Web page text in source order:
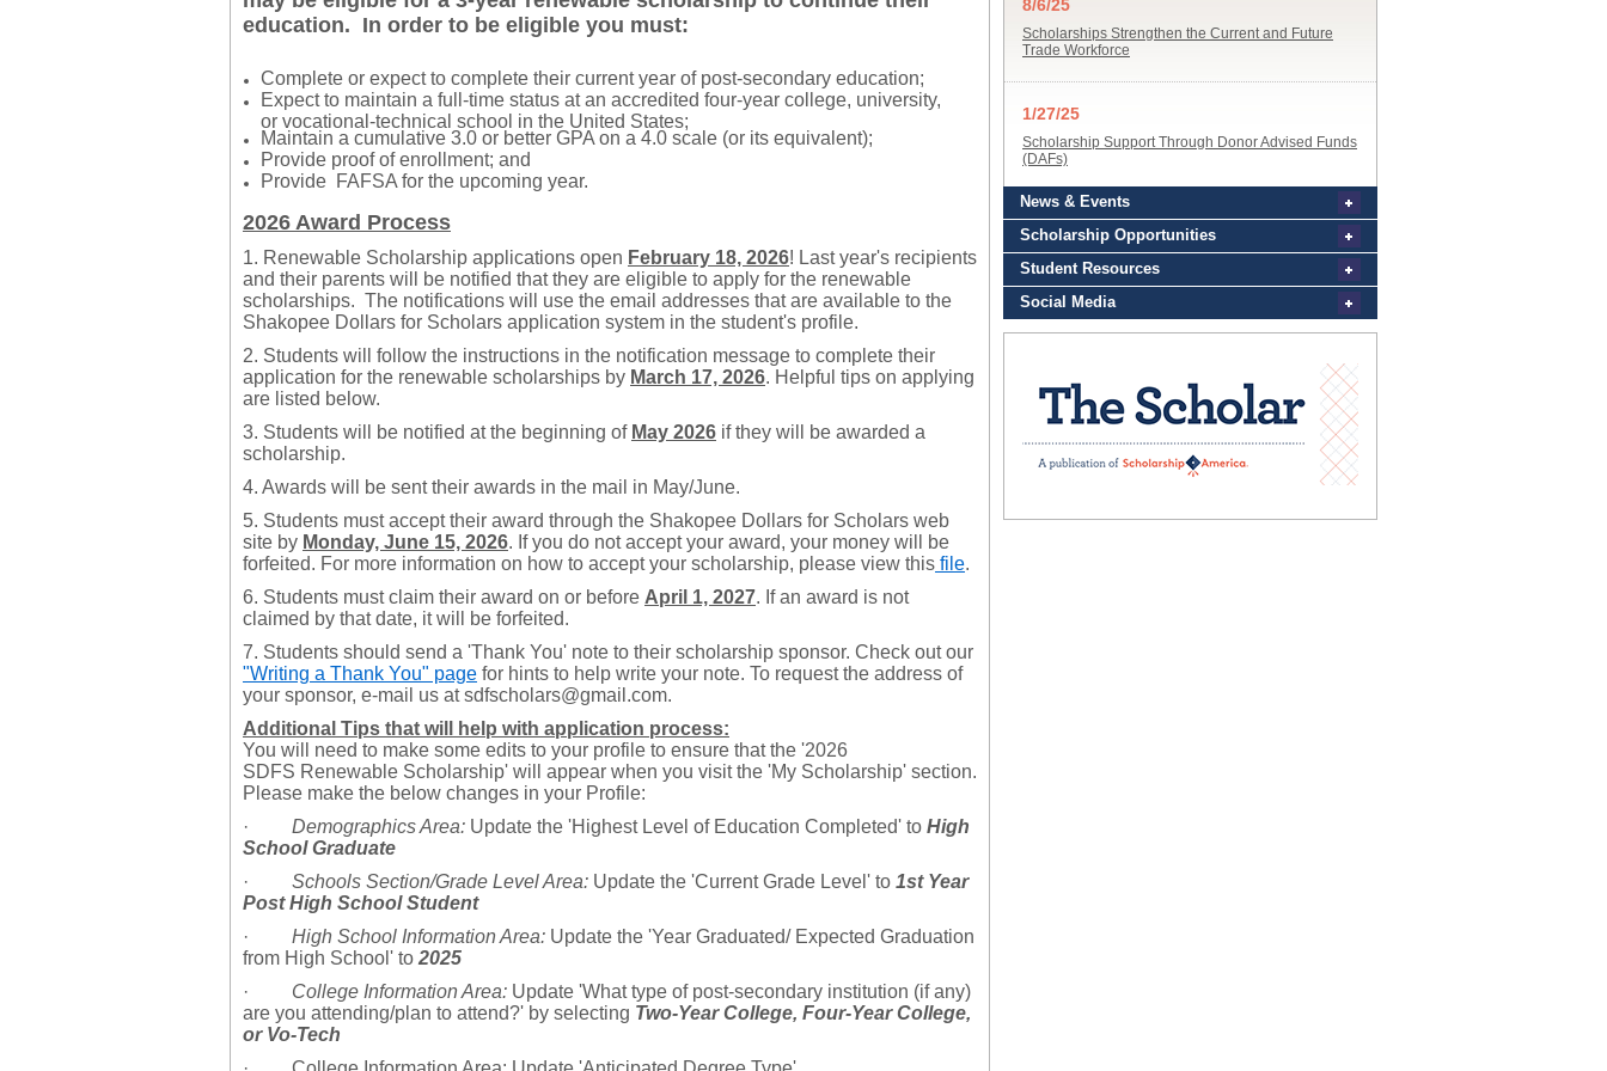
education. In order to be eligible you must:
​Complete or expect to complete their current year of post-secondary education;
​Expect to maintain a full-time status at an accredited four-year college, university,
or vocational-technical school in the United States;
Maintain a cumulative 3.0 or better GPA on a 4.0 scale (or its equivalent);
​Provide proof of enrollment; and
​Provide FAFSA for the upcoming year.
2026 Award Process
1. Renewable Scholarship applications open February 18, 2026! Last year's recipients
and their parents will be notified that they are eligible to apply for the renewable
scholarships. The notifications will use the email addresses that are available to the
Shakopee Dollars for Scholars application system in the student's profile.
2. Students will follow the instructions in the notification message to complete their
application for the renewable scholarships by March 17, 2026. Helpful tips on applying
are listed below.
3. Students will be notified at the beginning of May 2026 if they will be awarded a
scholarship.
4. Awards will be sent their awards in the mail in May/June.
5. Students must accept their award through the Shakopee Dollars for Scholars web
site by Monday, June 15, 2026. If you do not accept your award, your money will be
forfeited. For more information on how to accept your scholarship, please view this file.
6. Students must claim their award on or before April 1, 2027. If an award is not
claimed by that date, it will be forfeited.
7. Students should send a 'Thank You' note to their scholarship sponsor. Check out our
"Writing a Thank You" page for hints to help write your note. To request the address of
your sponsor, e-mail us at sdfscholars@gmail.com.
Additional Tips that will help with application process:
You will need to make some edits to your profile to ensure that the '2026
SDFS Renewable Scholarship' will appear when you visit the 'My Scholarship' section.
Please make the below changes in your Profile:
· Demographics Area: Update the 'Highest Level of Education Completed' to High
School Graduate
· Schools Section/Grade Level Area: Update the 'Current Grade Level' to 1stYear
Post High School Student
· High School Information Area: Update the 'Year Graduated/ Expected Graduation
from High School' to 2025
· College Information Area: Update 'What type of post-secondary institution (if any)
are you attending/plan to attend?' by selecting Two-Year College, Four-Year College,
or Vo-Tech